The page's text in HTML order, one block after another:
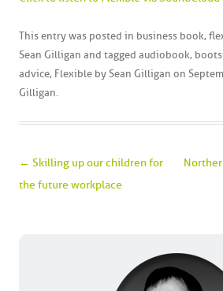
This entry was posted in business book,
Sean Gilligan and tagged audiobook,
advice, Flexible by Sean Gilligan on
Gilligan.
Post navigation
← Skilling up our children for
the future workplace